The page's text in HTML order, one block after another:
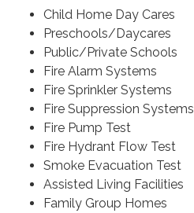
Child Home Day Cares
Preschools/Daycares
Public/Private Schools
Fire Alarm Systems
Fire Sprinkler Systems
Fire Suppression Systems
Fire Pump Test
Fire Hydrant Flow Test
Smoke Evacuation Test
Assisted Living Facilities
Family Group Homes